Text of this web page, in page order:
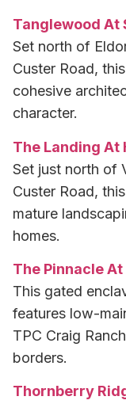
Tanglewood At
Set north of
Custer Road,
cohesive
character.
The Landing At
Set just north of
Custer Road,
mature
homes.
The Pinnacle
This gated
features low-
TPC Craig
borders.
Thornberry